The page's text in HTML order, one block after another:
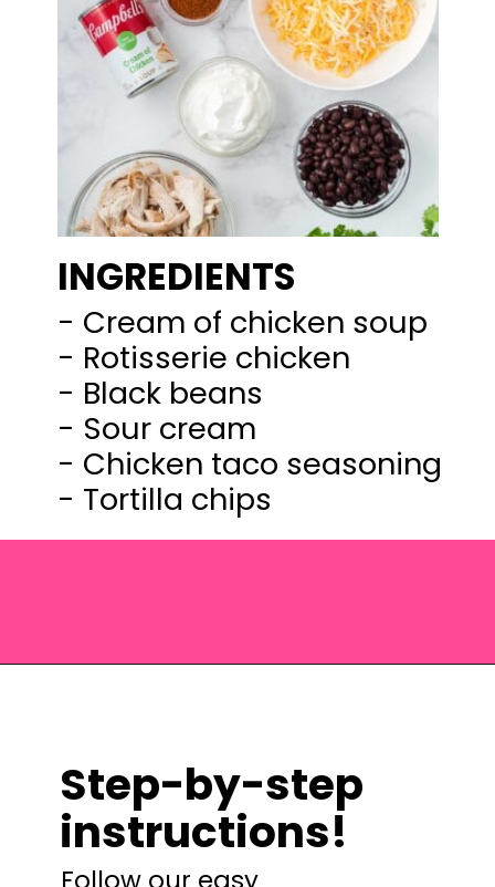
INGREDIENTS
- Cream of chicken soup
- Rotisserie chicken
- Black beans
- Sour cream
- Chicken taco seasoning
- Tortilla chips
Step-by-step
instructions!
Follow our easy